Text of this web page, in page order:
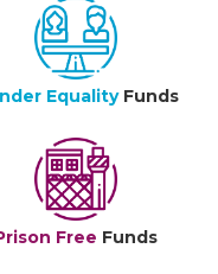
Equality Funds
Free Funds